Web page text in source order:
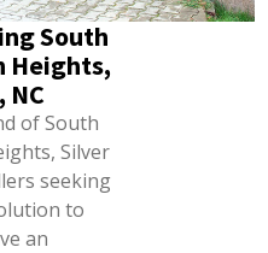
South
Heights,
NC
of South
Silver
seeking
to
an